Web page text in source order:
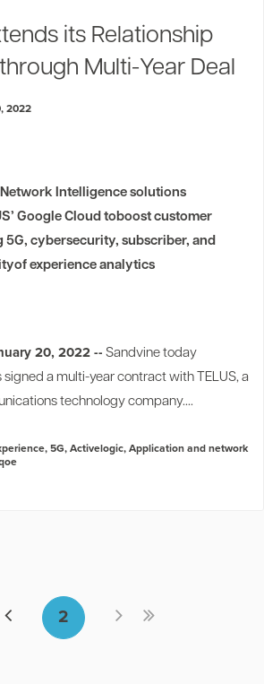
News
its Relationship
Multi-Year Deal
2022
Intelligence solutions
Google Cloud to boost customer
5G, cybersecurity, subscriber, and
of experience analytics
20, 2022 -- Sandvine today
a multi-year contract with TELUS, a
technology company....
,5G,Activelogic,Application and network
2